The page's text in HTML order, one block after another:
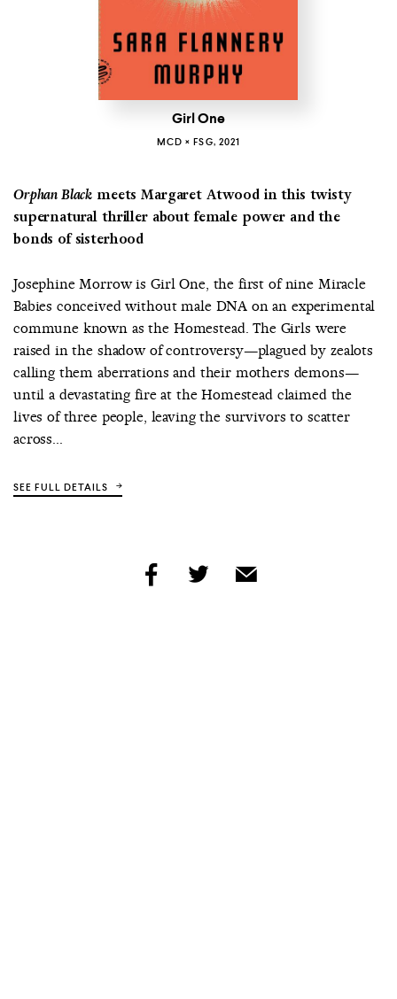
Girl One
MCD × FSG, 2021
Orphan Black meets Margaret Atwood in this twisty
supernatural thriller about female power and the
bonds of sisterhood
Josephine Morrow is Girl One, the first of nine Miracle
Babies conceived without male DNA on an experimental
commune known as the Homestead. The Girls were
raised in the shadow of controversy—plagued by zealots
calling them aberrations and their mothers demons—
until a devastating fire at the Homestead claimed the
lives of three people, leaving the survivors to scatter
across...
SEE FULL DETAILS
share
share